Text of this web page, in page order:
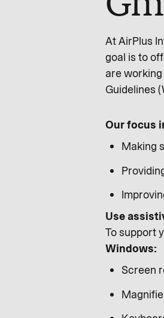
At AirPlus
goal is to
are
Guidelines
Our focus
Making
Use
To support
Windows:
Screen